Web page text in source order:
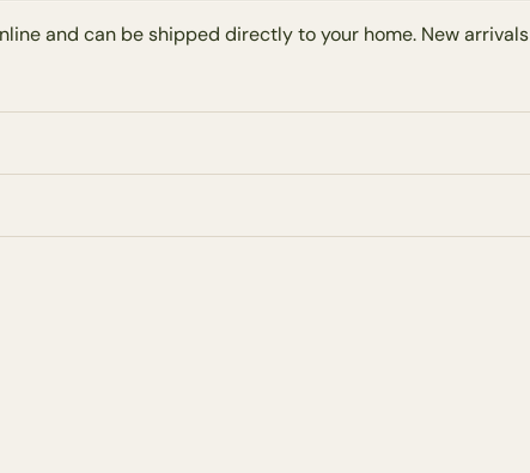
and can be shipped directly to your home. New